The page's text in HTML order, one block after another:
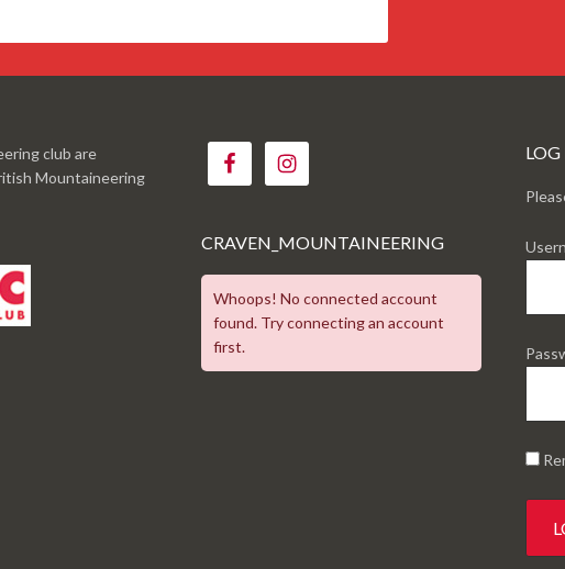
club are
Mountaineering
CRAVEN_MOUNTAINEERING
Whoops! No connected account
found. Try connecting an account
first.